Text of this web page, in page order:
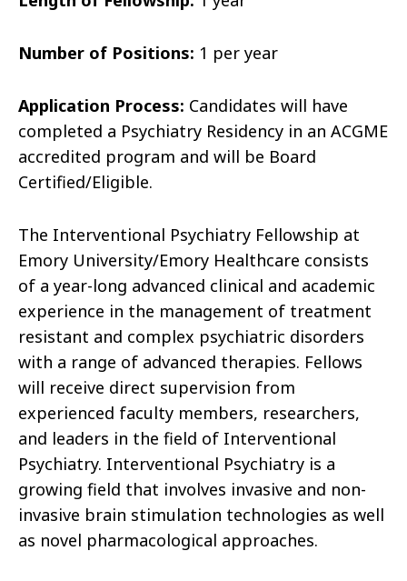
Number of Positions: 1 per year
Application Process: Candidates will have
completed a Psychiatry Residency in an ACGME
accredited program and will be Board
Certified/Eligible.
The Interventional Psychiatry Fellowship at
Emory University/Emory Healthcare consists
of a year-long advanced clinical and academic
experience in the management of treatment
resistant and complex psychiatric disorders
with a range of advanced therapies. Fellows
will receive direct supervision from
experienced faculty members, researchers,
and leaders in the field of Interventional
Psychiatry. Interventional Psychiatry is a
growing field that involves invasive and non-
invasive brain stimulation technologies as well
as novel pharmacological approaches.